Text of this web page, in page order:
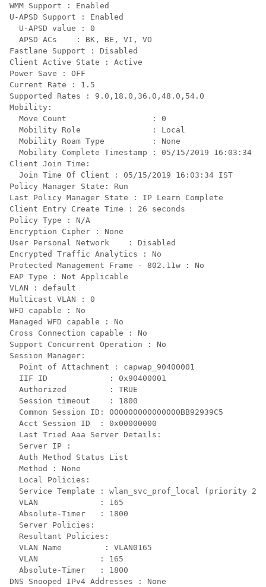
WMM Support : Enabled
U-APSD Support : Enabled
  U-APSD value : 0
  APSD ACs    : BK, BE, VI, VO
Fastlane Support : Disabled
Client Active State : Active
Power Save : OFF
Current Rate : 1.5
Supported Rates : 9.0,18.0,36.0,48.0,54.0
Mobility:
  Move Count                  : 0
  Mobility Role               : Local
  Mobility Roam Type          : None
Mobility Complete Timestamp : 05/15/2019 16:03:34
Client Join Time:
  Join Time Of Client : 05/15/2019 16:03:34 IST
Policy Manager State: Run
Last Policy Manager State : IP Learn Complete
Client Entry Create Time : 26 seconds
Policy Type : N/A
Encryption Cipher : None
User Personal Network    : Disabled
Encrypted Traffic Analytics : No
Protected Management Frame - 802.11w : No
EAP Type : Not Applicable
VLAN : default
Multicast VLAN : 0
WFD capable : No
Managed WFD capable : No
Cross Connection capable : No
Support Concurrent Operation : No
Session Manager:
  Point of Attachment : capwap_90400001
  IIF ID             : 0x90400001
  Authorized         : TRUE
  Session timeout    : 1800
  Common Session ID: 000000000000000BB92939C5
  Acct Session ID  : 0x00000000
  Last Tried Aaa Server Details:
  Server IP :
  Auth Method Status List
  Method : None
  Local Policies:
Service Template : wlan_svc_prof_local (priority
  VLAN             : 165
  Absolute-Timer   : 1800
  Server Policies:
  Resultant Policies:
  VLAN Name         : VLAN0165
  VLAN             : 165
  Absolute-Timer   : 1800
DNS Snooped IPv4 Addresses : None